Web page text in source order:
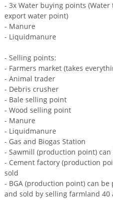
- 3x Water buying points (Water
export water point)
- Manure
- Liquidmanure
- Selling points:
- Farmers market (takes
- Animal trader
- Debris crusher
- Bale selling point
- Wood selling point
- Manure
- Liquidmanure
- Gas and Biogas Station
- Sawmill (production point)
- Cement factory (production
sold
- BGA (production point) can
and sold by selling farmland 40